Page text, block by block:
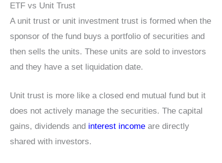
ETF vs Unit Trust
A unit trust or unit investment trust is formed when the
sponsor of the fund buys a portfolio of securities and
then sells the units. These units are sold to investors
and they have a set liquidation date.
Unit trust is more like a closed end mutual fund but it
does not actively manage the securities. The capital
gains, dividends and interest income are directly
shared with investors.